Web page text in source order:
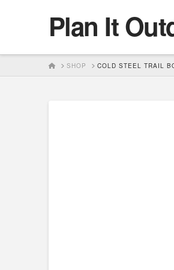
Plan It
HOMESHOP COLD STEEL TRAIL